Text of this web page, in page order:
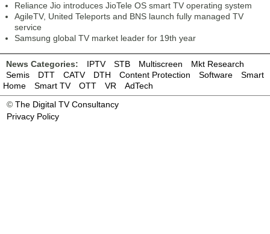
Reliance Jio introduces JioTele OS smart TV operating system
AgileTV, United Teleports and BNS launch fully managed TV
service
Samsung global TV market leader for 19th year
News Categories: IPTV STB Multiscreen
Mkt Research
Semis
DTT CATV DTH Content Protection Software
Smart
Home
Smart TV OTT VR
AdTech
© The Digital TV Consultancy
Privacy Policy